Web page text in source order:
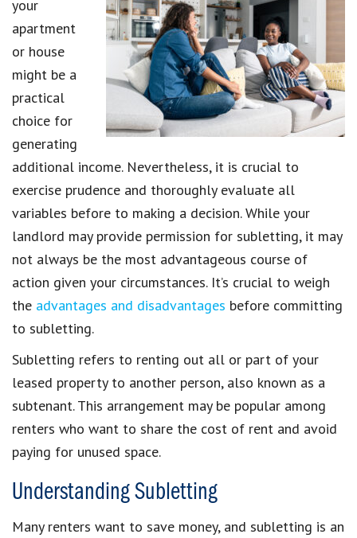
your
apartment
or house
might be a
practical
choice for
generating
additional income. Nevertheless, it is crucial to
exercise prudence and thoroughly evaluate all
variables before to making a decision. While your
landlord may provide permission for subletting, it may
not always be the most advantageous course of
action given your circumstances. It’s crucial to weigh
the advantages and disadvantages before committing
to subletting.
Subletting refers to renting out all or part of your
leased property to another person, also known as a
subtenant. This arrangement may be popular among
renters who want to share the cost of rent and avoid
paying for unused space.
Understanding Subletting
Many renters want to save money, and subletting is an